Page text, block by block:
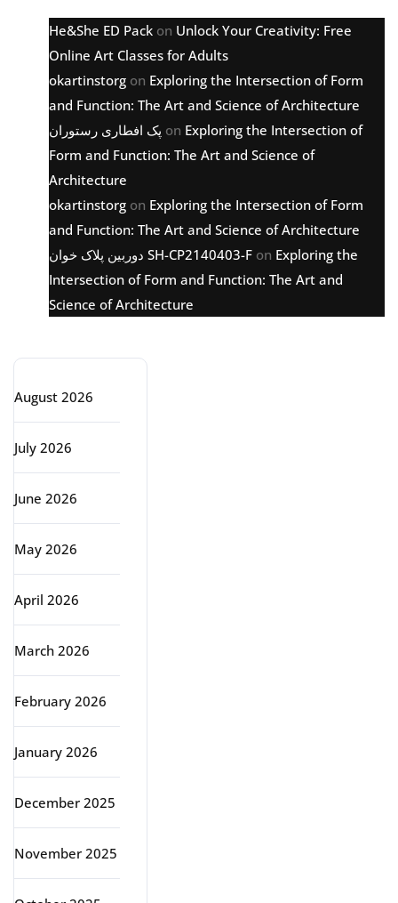
He&She ED Pack on Unlock Your Creativity: Free
Online Art Classes for Adults
okartinstorg on Exploring the Intersection of Form
and Function: The Art and Science of Architecture
پک افطاری رستوران on Exploring the Intersection of
Form and Function: The Art and Science of
Architecture
okartinstorg on Exploring the Intersection of Form
and Function: The Art and Science of Architecture
دوربین پلاک خوان SH-CP2140403-F on Exploring the
Intersection of Form and Function: The Art and
Science of Architecture
August 2026
July 2026
June 2026
May 2026
April 2026
March 2026
February 2026
January 2026
December 2025
November 2025